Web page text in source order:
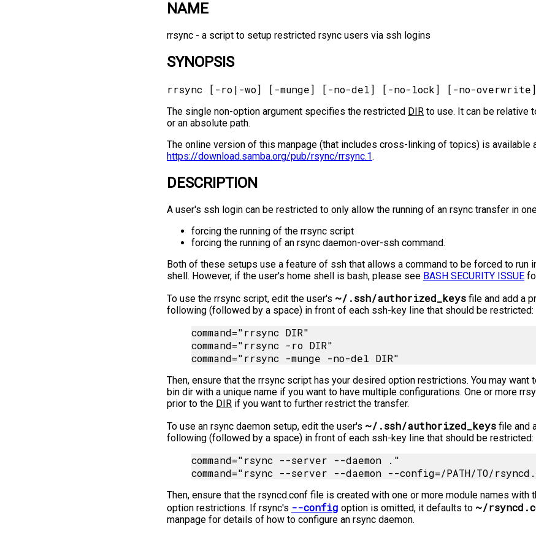
NAME
rrsync -⁠ a script to setup restricted rsync users via ssh logins
SYNOPSIS
The single non-option argument specifies the restricted DIR to use. It can be relative
or an absolute path.
The online version of this manpage (that includes cross-linking of topics) is available
https://download.samba.org/pub/rsync/rrsync.1.
DESCRIPTION
A user's ssh login can be restricted to only allow the running of an rsync transfer in
forcing the running of the rrsync script
forcing the running of an rsync daemon-over-ssh command.
Both of these setups use a feature of ssh that allows a command to be forced to run
shell. However, if the user's home shell is bash, please see BASH SECURITY ISSUE
To use the rrsync script, edit the user's ~/.ssh/authorized_keys file and add a
following (followed by a space) in front of each ssh-key line that should be restricted:
command="rrsync DIR"
command="rrsync -ro DIR"
Then, ensure that the rrsync script has your desired option restrictions. You may want
bin dir with a unique name if you want to have multiple configurations. One or more
prior to the DIR if you want to further restrict the transfer.
To use an rsync daemon setup, edit the user's ~/.ssh/authorized_keys file and
following (followed by a space) in front of each ssh-key line that should be restricted:
command="rsync --server --daemon ."
Then, ensure that the rsyncd.conf file is created with one or more module names with
option restrictions. If rsync's --config option is omitted, it defaults to ~/
manpage for details of how to configure an rsync daemon.